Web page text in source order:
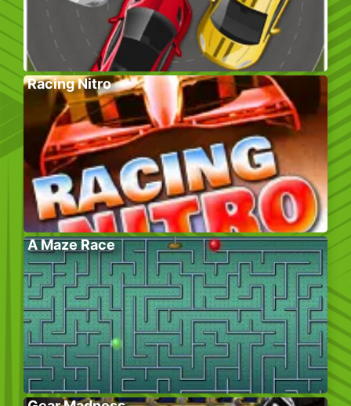
Racing Nitro
A Maze Race